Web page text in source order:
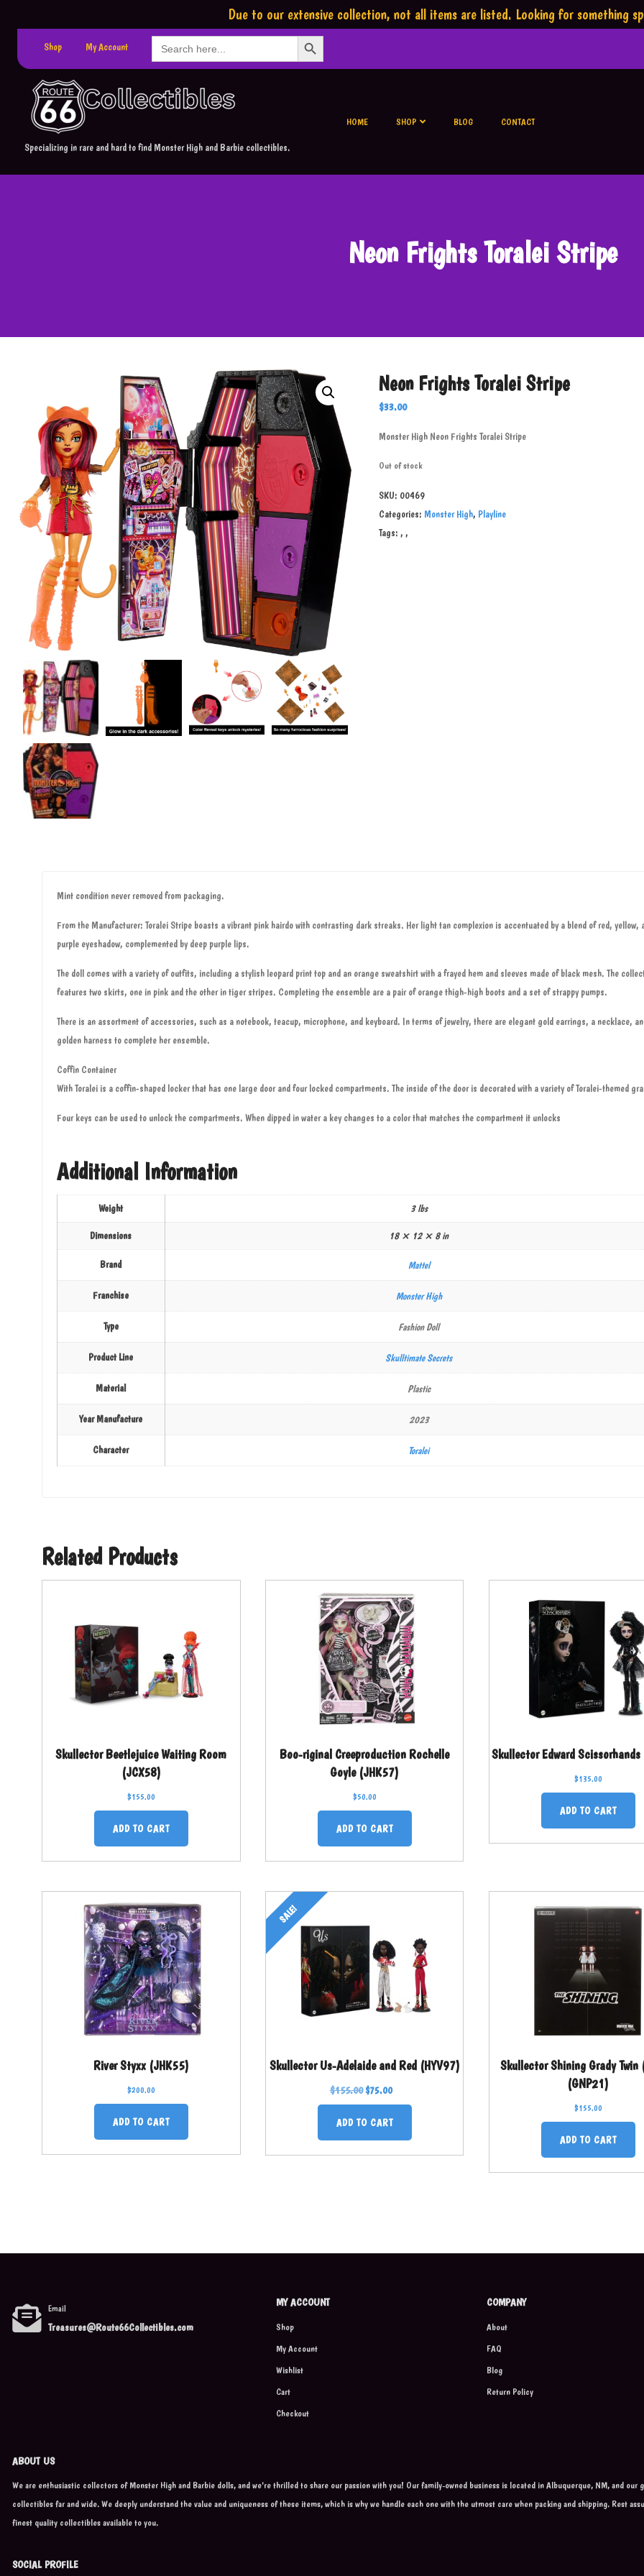
Due to our extensive collection, not all items are listed. Looking for something
Shop My Account
Search
for:
Search Button
Specializing in rare and hard to find Monster High and Barbie collectibles.
HOME SHOP BLOG CONTACT
Neon Frights Toralei Stripe
Neon Frights Toralei Stripe
$33.00
Monster High Neon Frights Toralei Stripe
Out of stock
SKU: 00469
Categories: Monster High, Playline
Tags: , ,
Mint condition never removed from packaging.
From the Manufacturer: Toralei Stripe boasts a vibrant pink hairdo with contrasting dark streaks. Her light tan complexion is accentuated by a blend of red, yellow,
purple eyeshadow, complemented by deep purple lips.
The doll comes with a variety of outfits, including a stylish leopard print top and an orange sweatshirt with a frayed hem and sleeves made of black mesh. The
features two skirts, one in pink and the other in tiger stripes. Completing the ensemble are a pair of orange thigh-high boots and a set of strappy pumps.
There is an assortment of accessories, such as a notebook, teacup, microphone, and keyboard. In terms of jewelry, there are elegant gold earrings, a necklace,
golden harness to complete her ensemble.
Coffin Container
With Toralei is a coffin-shaped locker that has one large door and four locked compartments. The inside of the door is decorated with a variety of Toralei-themed
Four keys can be used to unlock the compartments. When dipped in water a key changes to a color that matches the compartment it unlocks
Additional Information
Weight 3 lbs
Dimensions 18 × 12 × 8 in
Brand Mattel
Franchise Monster High
Type Fashion Doll
Product Line Skulltimate Secrets
Material Plastic
Year Manufacture 2023
Character Toralei
Related Products
Skullector Beetlejuice Waiting Room
(JCX58)
$155.00
ADD TO CART
Boo-riginal Creeproduction Rochelle
Goyle (JHK57)
$50.00
ADD TO CART
Skullector Edward
$135.00
ADD TO CART
River Styxx (JHK55)
$200.00
ADD TO CART
SALE!
Skullector Us-Adelaide and Red (HYV97)
$155.00 $75.00
ADD TO CART
Skullector Shining Grady
(GNP21)
$155.00
ADD TO CART
Email
Treasures@Route66Collectibles.com
MY ACCOUNT
Shop
My Account
Wishlist
Cart
Checkout
COMPANY
About
FAQ
Blog
Return Policy
ABOUT US
We are enthusiastic collectors of Monster High and Barbie dolls, and we're thrilled to share our passion with you! Our family-owned business is located in Albuquerque, NM, and our
collectibles far and wide. We deeply understand the value and uniqueness of these items, which is why we handle each one with the utmost care when packing and shipping. Rest
finest quality collectibles available to you.
SOCIAL PROFILE